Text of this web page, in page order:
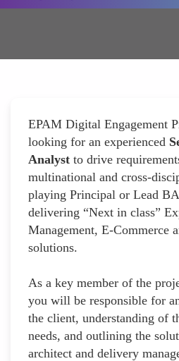
EPAM Digital Engagement
looking for an experienced
Analyst to drive
multinational and cross-
playing Principal or Lead
delivering “Next in class”
Management, E-Commerce
solutions.
As a key member of the
you will be responsible for
the client, understanding of
needs, and outlining the
architect and delivery